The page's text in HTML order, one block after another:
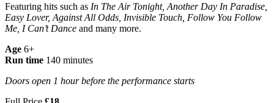
Featuring hits such as In The Air Tonight, Another Day In Paradise,
Easy Lover, Against All Odds, Invisible Touch, Follow You Follow
Me, I Can’t Dance and many more.
Age 6+
Run time 140 minutes
Doors open 1 hour before the performance starts